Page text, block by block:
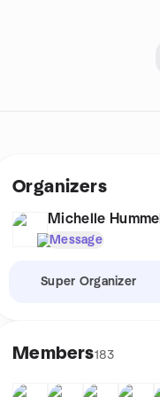
Organizers
Michelle Hummel
Message
Super Organizer
Members183